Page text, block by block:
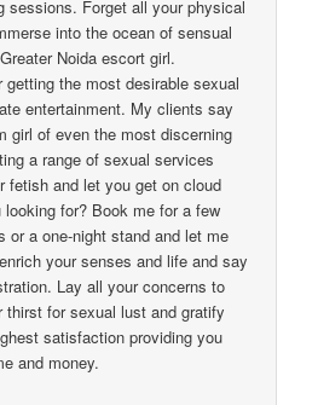
sessions. Forget all your physical
into the ocean of sensual
Noida escort girl.
the most desirable sexual
entertainment. My clients say
girl of even the most discerning
a range of sexual services
fetish and let you get on cloud
for? Book me for a few
or a one-night stand and let me
your senses and life and say
Lay all your concerns to
thirst for sexual lust and gratify
satisfaction providing you
and money.